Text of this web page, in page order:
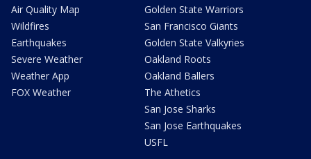
Air Quality Map
Wildfires
Earthquakes
Severe Weather
Weather App
FOX Weather
Golden State Warriors
San Francisco Giants
Golden State Valkyries
Oakland Roots
Oakland Ballers
The Athetics
San Jose Sharks
San Jose Earthquakes
USFL